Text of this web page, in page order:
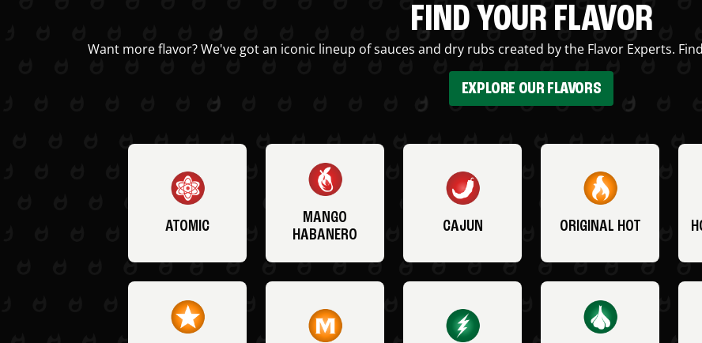
FIND YOUR FLAVOR
Want more flavor? We've got an iconic lineup of sauces and dry rubs created by the Flavor Experts.
EXPLORE OUR FLAVORS
ATOMIC
MANGO
HABANERO
CAJUN ORIGINAL HOT